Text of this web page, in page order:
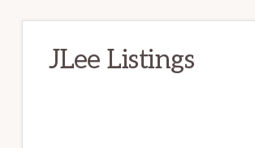
JLee Listings